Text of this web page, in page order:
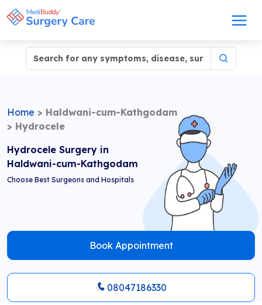
Home > Haldwani-cum-Kathgodam
> Hydrocele
Hydrocele Surgery in
Haldwani-cum-Kathgodam
Choose Best Surgeons and Hospitals
Book Appointment
08047186330